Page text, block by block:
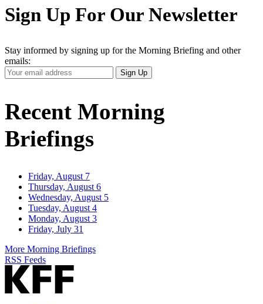
Sign Up For Our Newsletter
Stay informed by signing up for the Morning Briefing and other
emails:
Your
Email
Sign Up
Recent Morning
Briefings
Friday, August 7
Thursday, August 6
Wednesday, August 5
Tuesday, August 4
Monday, August 3
Friday, July 31
More Morning Briefings
RSS Feeds